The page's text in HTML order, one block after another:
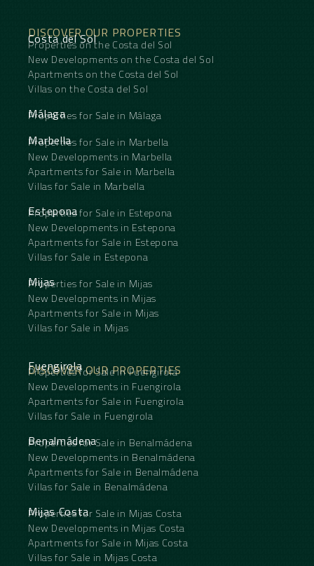
Parking ‌: ‌Garage, Street, More Than ‌One.
Utilities ‌: ‌Electricity.
Category ‌: ‌Holiday ‌Homes, ‌Investment.
DISCOVER OUR PROPERTIES
Costa del Sol
Properties on the Costa del Sol
New Developments on the Costa del Sol
Apartments on the Costa del Sol
Villas on the Costa del Sol
Málaga
Properties for Sale in Málaga
Marbella
Properties for Sale in Marbella
New Developments in Marbella
Apartments for Sale in Marbella
Villas for Sale in Marbella
Estepona
Properties for Sale in Estepona
New Developments in Estepona
Apartments for Sale in Estepona
Villas for Sale in Estepona
Mijas
Properties for Sale in Mijas
New Developments in Mijas
Apartments for Sale in Mijas
Villas for Sale in Mijas
DISCOVER OUR PROPERTIES
Fuengirola
Properties for Sale in Fuengirola
New Developments in Fuengirola
Apartments for Sale in Fuengirola
Villas for Sale in Fuengirola
Benalmádena
Properties for Sale in Benalmádena
New Developments in Benalmádena
Apartments for Sale in Benalmádena
Villas for Sale in Benalmádena
Mijas Costa
Properties for Sale in Mijas Costa
New Developments in Mijas Costa
Apartments for Sale in Mijas Costa
Villas for Sale in Mijas Costa